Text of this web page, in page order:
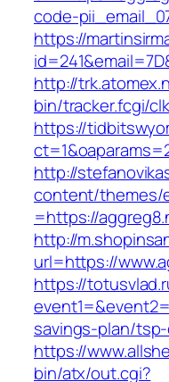
code-
https://
http://
bin/tracker.fcgi/
https://
http://
content/themes/
=https://
http://
url=https://
https://
savings-plan/
https://
bin/atx/out.cgi?